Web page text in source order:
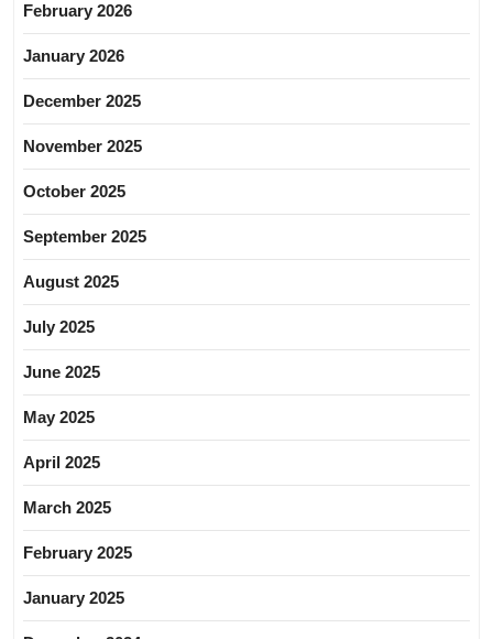
February 2026
January 2026
December 2025
November 2025
October 2025
September 2025
August 2025
July 2025
June 2025
May 2025
April 2025
March 2025
February 2025
January 2025